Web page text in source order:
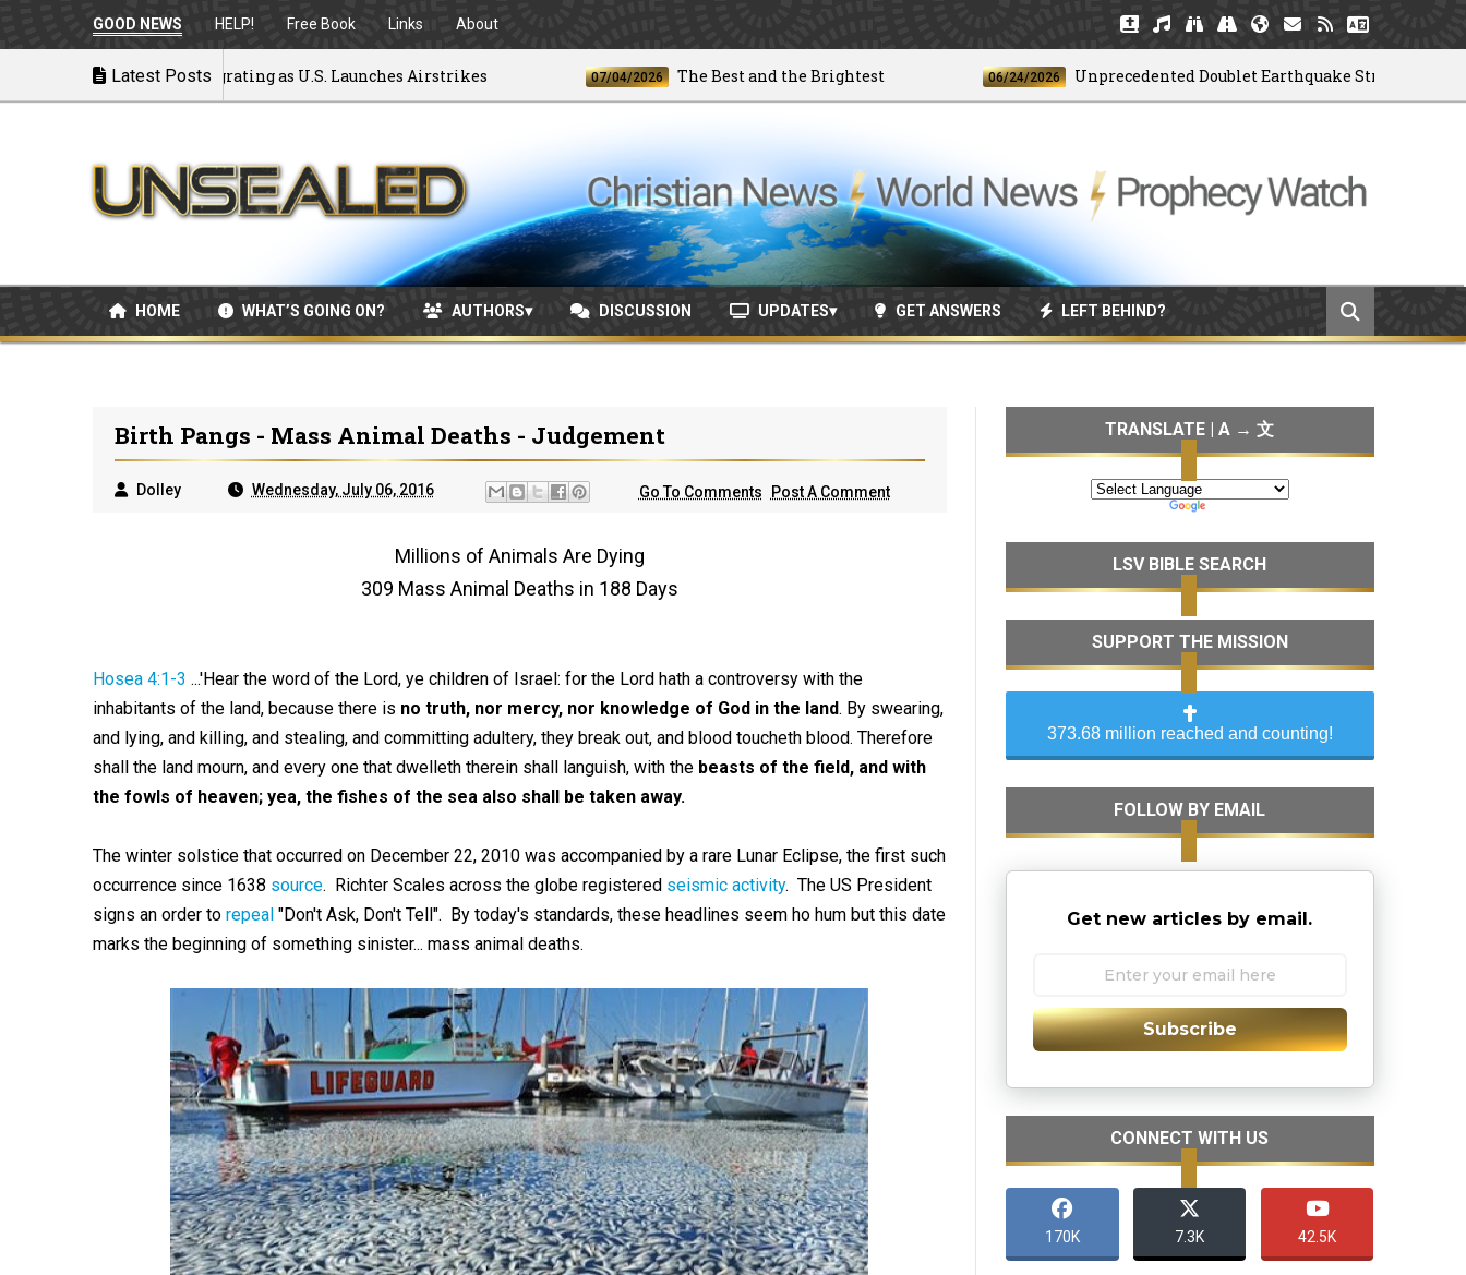
GOOD NEWS HELP! Free Book Links About
Latest Posts
to War: MOU Disintegrating as U.S. Launches Airstrikes 07/04/2026 The Best and the Brightest 06/24/2026 Unprecedented Doublet Earthquake Strikes Venezuela
HOME WHAT’S GOING ON? AUTHORS DISCUSSION UPDATES GET ANSWERS LEFT BEHIND?
Birth Pangs - Mass Animal Deaths - Judgement
Dolley Wednesday, July 06, 2016 Go To Comments Post A Comment
Millions of Animals Are Dying
309 Mass Animal Deaths in 188 Days
Hosea 4:1-3 ...'Hear the word of the Lord, ye children of Israel: for the Lord hath a controversy with the
inhabitants of the land, because there is no truth, nor mercy, nor knowledge of God in the land. By swearing,
and lying, and killing, and stealing, and committing adultery, they break out, and blood toucheth blood. Therefore
shall the land mourn, and every one that dwelleth therein shall languish, with the beasts of the field, and with
the fowls of heaven; yea, the fishes of the sea also shall be taken away.
The winter solstice that occurred on December 22, 2010 was accompanied by a rare Lunar Eclipse, the first such
occurrence since 1638 source. Richter Scales across the globe registered seismic activity. The US President
signs an order to repeal "Don't Ask, Don't Tell". By today's standards, these headlines seem ho hum but this date
marks the beginning of something sinister... mass animal deaths.
TRANSLATE | A → 文
LSV BIBLE SEARCH
SUPPORT THE MISSION
373.68 million reached and counting!
FOLLOW BY EMAIL
Get new articles by email.
Subscribe
CONNECT WITH US
170K 7.3K 42.5K